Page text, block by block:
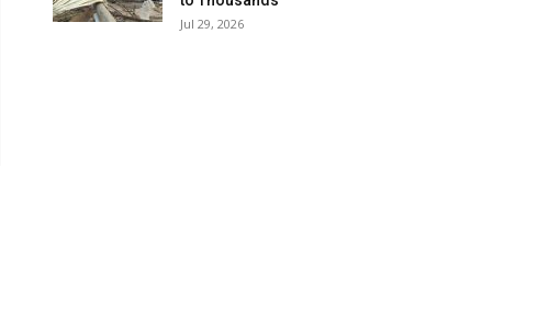
Jul 29, 2026